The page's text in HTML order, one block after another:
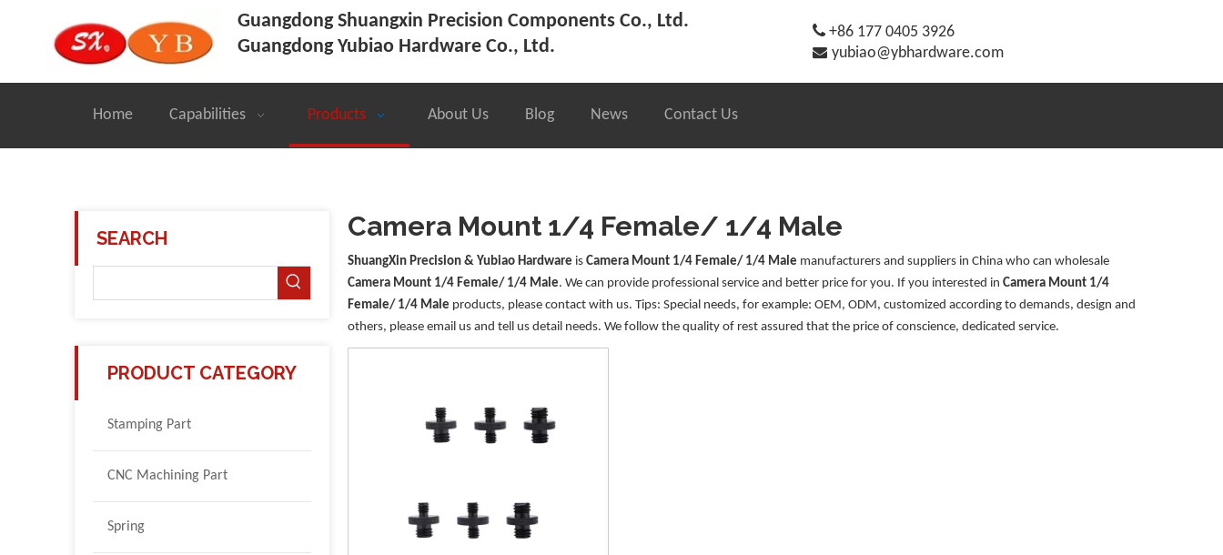
Guangdong Shuangxin Precision Components Co., Ltd.
Guangdong Yubiao Hardware Co., Ltd.
+86 177 0405 3926
 yubiao@ybhardware.com
Home Capabilities Products About Us Blog News Contact Us
SEARCH
PRODUCT CATEGORY
Stamping Part
CNC Machining Part
Spring
Camera Mount 1/4 Female/ 1/4 Male
ShuangXin Precision & Yubiao Hardware is Camera Mount 1/4 Female/ 1/4 Male manufacturers and suppliers in China who can wholesale
Camera Mount 1/4 Female/ 1/4 Male. We can provide professional service and better price for you. If you interested in Camera Mount 1/4
Female/ 1/4 Male products, please contact with us. Tips: Special needs, for example: OEM, ODM, customized according to demands, design and
others, please email us and tell us detail needs. We follow the quality of rest assured that the price of conscience, dedicated service.